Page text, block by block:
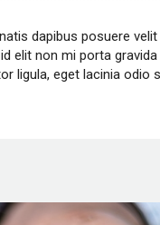
dapibus posuere
elit non mi porta
ligula, eget lacinia odio